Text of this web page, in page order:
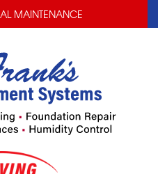
MAINTENANCE